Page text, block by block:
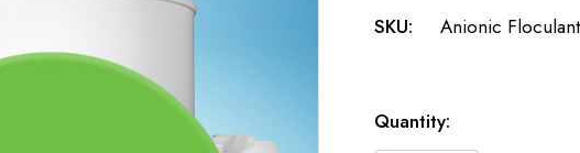
SKU: Anionic Floculant
Current
Quantity: